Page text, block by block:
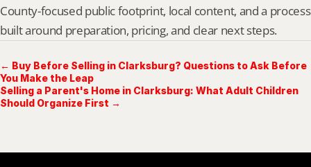
County-focused public footprint, local content, and a process
built around preparation, pricing, and clear next steps.
← Buy Before Selling in Clarksburg? Questions to Ask Before
You Make the Leap
Selling a Parent's Home in Clarksburg: What Adult Children
Should Organize First →